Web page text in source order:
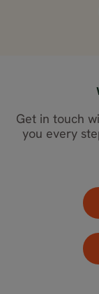
Get in touch
you every